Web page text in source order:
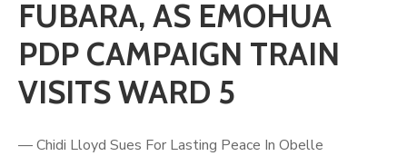
FUBARA, AS EMOHUA
PDP CAMPAIGN TRAIN
VISITS WARD 5
— Chidi Lloyd Sues For Lasting Peace In Obelle